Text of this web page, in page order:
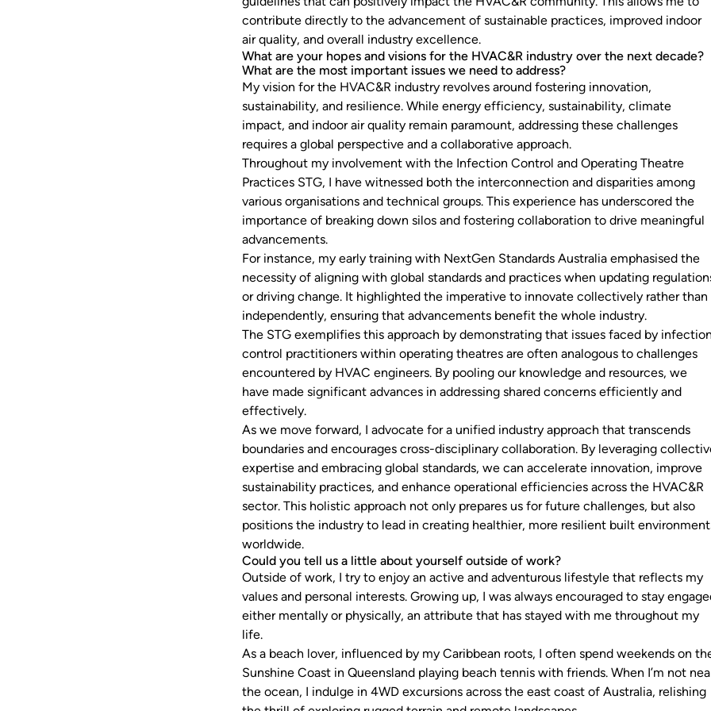
contribute directly to the advancement of sustainable practices, improved indoor
air quality, and overall industry excellence.
What are your hopes and visions for the HVAC&R industry over the next decade?
What are the most important issues we need to address?
My vision for the HVAC&R industry revolves around fostering innovation,
sustainability, and resilience. While energy efficiency, sustainability, climate
impact, and indoor air quality remain paramount, addressing these challenges
requires a global perspective and a collaborative approach.
Throughout my involvement with the Infection Control and Operating Theatre
Practices STG, I have witnessed both the interconnection and disparities among
various organisations and technical groups. This experience has underscored the
importance of breaking down silos and fostering collaboration to drive meaningful
advancements.
For instance, my early training with NextGen Standards Australia emphasised the
necessity of aligning with global standards and practices when updating
or driving change. It highlighted the imperative to innovate collectively rather than
independently, ensuring that advancements benefit the whole industry.
The STG exemplifies this approach by demonstrating that issues faced by
control practitioners within operating theatres are often analogous to challenges
encountered by HVAC engineers. By pooling our knowledge and resources, we
have made significant advances in addressing shared concerns efficiently and
effectively.
As we move forward, I advocate for a unified industry approach that transcends
boundaries and encourages cross-disciplinary collaboration. By leveraging
expertise and embracing global standards, we can accelerate innovation, improve
sustainability practices, and enhance operational efficiencies across the HVAC&R
sector. This holistic approach not only prepares us for future challenges, but also
positions the industry to lead in creating healthier, more resilient built
worldwide.
Could you tell us a little about yourself outside of work?
Outside of work, I try to enjoy an active and adventurous lifestyle that reflects my
values and personal interests. Growing up, I was always encouraged to stay
either mentally or physically, an attribute that has stayed with me throughout my
life.
As a beach lover, influenced by my Caribbean roots, I often spend weekends on
Sunshine Coast in Queensland playing beach tennis with friends. When I’m not
the ocean, I indulge in 4WD excursions across the east coast of Australia, relishing